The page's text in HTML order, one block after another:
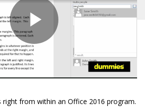
right from within an Office 2016 program.